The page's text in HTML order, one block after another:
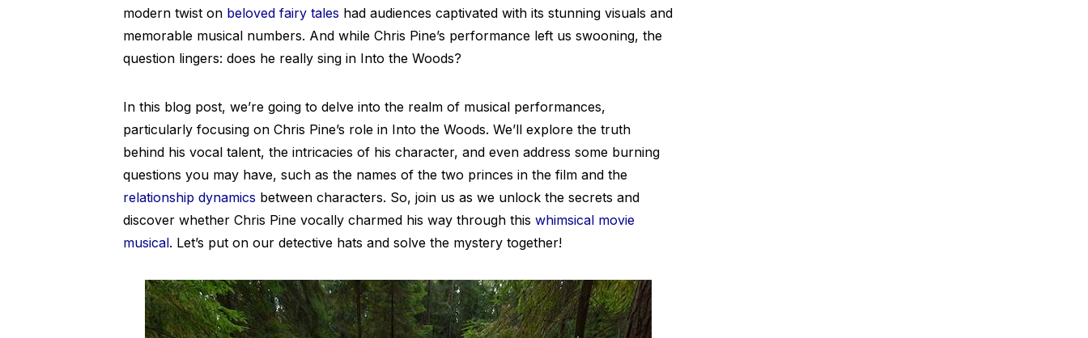
modern twist on beloved fairy tales had audiences captivated with its stunning visuals and
memorable musical numbers. And while Chris Pine’s performance left us swooning, the
question lingers: does he really sing in Into the Woods?
In this blog post, we’re going to delve into the realm of musical performances,
particularly focusing on Chris Pine’s role in Into the Woods. We’ll explore the truth
behind his vocal talent, the intricacies of his character, and even address some burning
questions you may have, such as the names of the two princes in the film and the
relationship dynamics between characters. So, join us as we unlock the secrets and
discover whether Chris Pine vocally charmed his way through this whimsical movie
musical. Let’s put on our detective hats and solve the mystery together!